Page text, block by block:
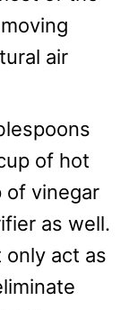
air
of hot
of vinegar
as well.
act as